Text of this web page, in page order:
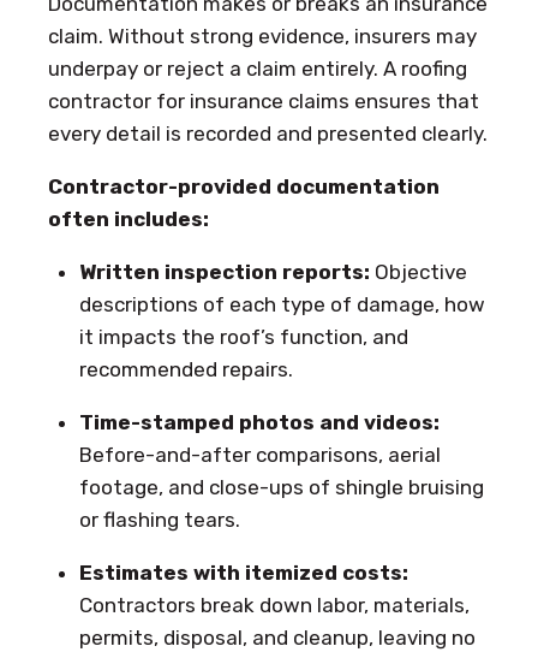
claim. Without strong evidence, insurers may
underpay or reject a claim entirely. A roofing
contractor for insurance claims ensures that
every detail is recorded and presented clearly.
Contractor-provided documentation
often includes:
Written inspection reports: Objective
descriptions of each type of damage, how
it impacts the roof’s function, and
recommended repairs.
Time-stamped photos and videos:
Before-and-after comparisons, aerial
footage, and close-ups of shingle bruising
or flashing tears.
Estimates with itemized costs:
Contractors break down labor, materials,
permits, disposal, and cleanup, leaving no